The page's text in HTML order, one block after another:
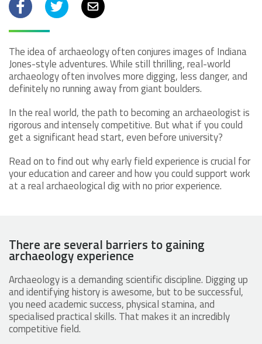
FacebookTwitterEmail
The idea of archaeology often conjures images of Indiana
Jones-style adventures. While still thrilling, real-world
archaeology often involves more digging, less danger, and
definitely no running away from giant boulders.
In the real world, the path to becoming an archaeologist is
rigorous and intensely competitive. But what if you could
get a significant head start, even before university?
Read on to find out why early field experience is crucial for
your education and career and how you could support work
at a real archaeological dig with no prior experience.
There are several barriers to gaining
archaeology experience
Archaeology is a demanding scientific discipline. Digging up
and identifying history is awesome, but to be successful,
you need academic success, physical stamina, and
specialised practical skills. That makes it an incredibly
competitive field.